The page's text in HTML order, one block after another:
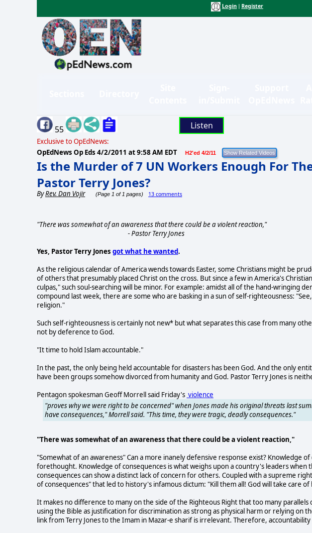
Login Register
55 Listen
Exclusive to OpEdNews:
OpEdNews Op Eds 4/2/2011 at 9:58 AM EDT H2'ed 4/2/11
Is the Murder of 7 UN Workers Enough For
Pastor Terry Jones?
ByRev. Dan Vojir (Page 1 of 1 pages) 13 comments
"There was somewhat of an awareness that there could be a violent reaction,"
- Pastor Terry Jones
Yes, Pastor Terry Jones got what he wanted.
As the religious calendar of America wends towards Easter, some Christians might be
of others that presumably placed Christ on the cross. But since a few in America's
culpas," such soul-searching will be minor. For example: amidst all of the hand-wringing
compound last week, there are some who are basking in a sun of self-righteousness:
religion."
Such self-righteousness is certainly not new* but what separates this case from many
not by deference to God.
"It time to hold Islam accountable."
In the past, the only being held accountable for disasters has been God. And the only
have been groups somehow divorced from humanity and God. Pastor Terry Jones is
Pentagon spokesman Geoff Morrell said Friday's violence
"proves why we were right to be concerned" when Jones made his original threats last
have consequences," Morrell said. "This time, they were tragic, deadly consequences."
"There was somewhat of an awareness that there could be a violent reaction,"
"Somewhat of an awareness" Can a more inanely defensive response exist? Knowledge
forethought. Knowledge of consequences is what weighs upon a country's leaders when
consequences can show a distinct lack of concern for others. Coupled with a supreme
of consequences" that led to history's infamous dictum: "Kill them all! God will take care of
It makes no difference to many on the side of the Righteous Right that too many parallels
using the Bible as justification for discrimination as strong as physical harm or relying on
link from Terry Jones to the Imam in Mazar-e sharif is irrelevant. Therefore,